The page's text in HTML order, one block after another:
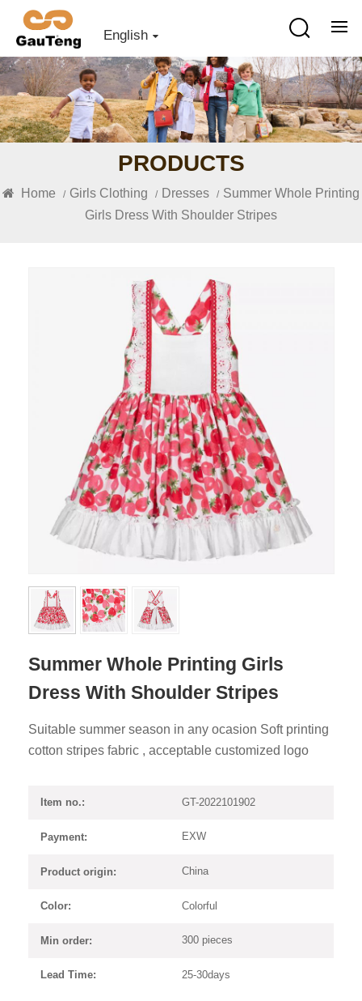
English
PRODUCTS
Home / Girls Clothing / Dresses / Summer Whole Printing
Girls Dress With Shoulder Stripes
Summer Whole Printing Girls
Dress With Shoulder Stripes
Suitable summer season in any ocasion Soft printing
cotton stripes fabric , acceptable customized logo
Item no.: GT-2022101902
Payment: EXW
Product origin: China
Color: Colorful
Min order: 300 pieces
Lead Time: 25-30days